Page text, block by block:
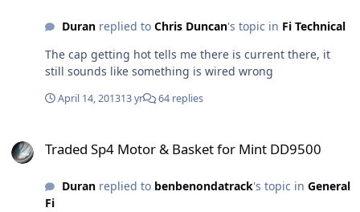
Duranreplied to Chris Duncan's topic in Fi Technical
The cap getting hot tells me there is current there, it
still sounds like something is wired wrong
April 14, 201313 yr 64 replies
Traded Sp4 Motor & Basket for Mint DD9500
Duranreplied to benbenondatrack's topic in General
Fi